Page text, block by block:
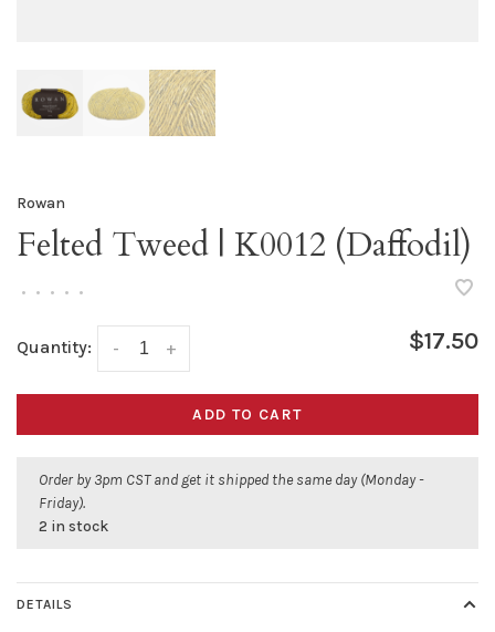
Rowan
Felted Tweed | K0012 (Daffodil)
• • • • •
Quantity: +
- $17.50
ADD TO CART
Order by 3pm CST and get it shipped the same day (Monday -
Friday).
2 in stock
DETAILS